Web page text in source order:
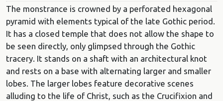
The monstrance is crowned by a perforated hexagonal
pyramid with elements typical of the late Gothic period.
It has a closed temple that does not allow the shape to
be seen directly, only glimpsed through the Gothic
tracery. It stands on a shaft with an architectural knot
and rests on a base with alternating larger and smaller
lobes. The larger lobes feature decorative scenes
alluding to the life of Christ, such as the Crucifixion and